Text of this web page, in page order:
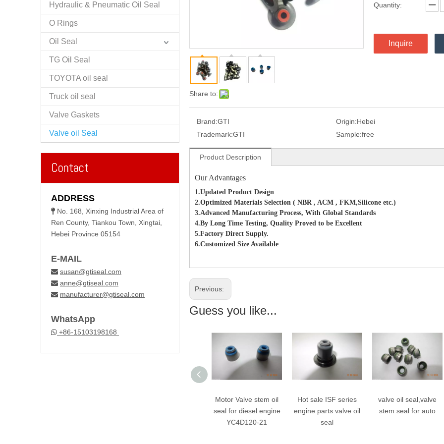
Hydraulic & Pneumatic Oil Seal
O Rings
Oil Seal
TG Oil Seal
TOYOTA oil seal
Truck oil seal
Valve Gaskets
Valve oil Seal
Contact
ADDRESS
 No. 168, Xinxing Industrial Area of
Ren County, Tiankou Town, Xingtai,
Hebei Province 05154
E-MAIL
 susan@gtiseal.com
 anne@gtiseal.com
 manufacturer@gtiseal.com
WhatsApp
 +86-15103198168
Share to:
Quantity:
Inquire
Brand:GTI Origin:Hebei
Trademark:GTI Sample:free
Product Description
Our Advantages
1.Updated Product Design
2.Optimized Materials Selection ( NBR , ACM , FKM,Silicone etc.)
3.Advanced Manufacturing Process, With Global Standards
4.By Long Time Testing, Quality Proved to be Excellent
5.Factory Direct Supply.
6.Customized Size Available
Previous:
Guess you like...
Motor Valve stem oil
seal for diesel engine
YC4D120-21
Hot sale ISF series
engine parts valve oil
seal
valve oil seal,valve
stem seal for auto